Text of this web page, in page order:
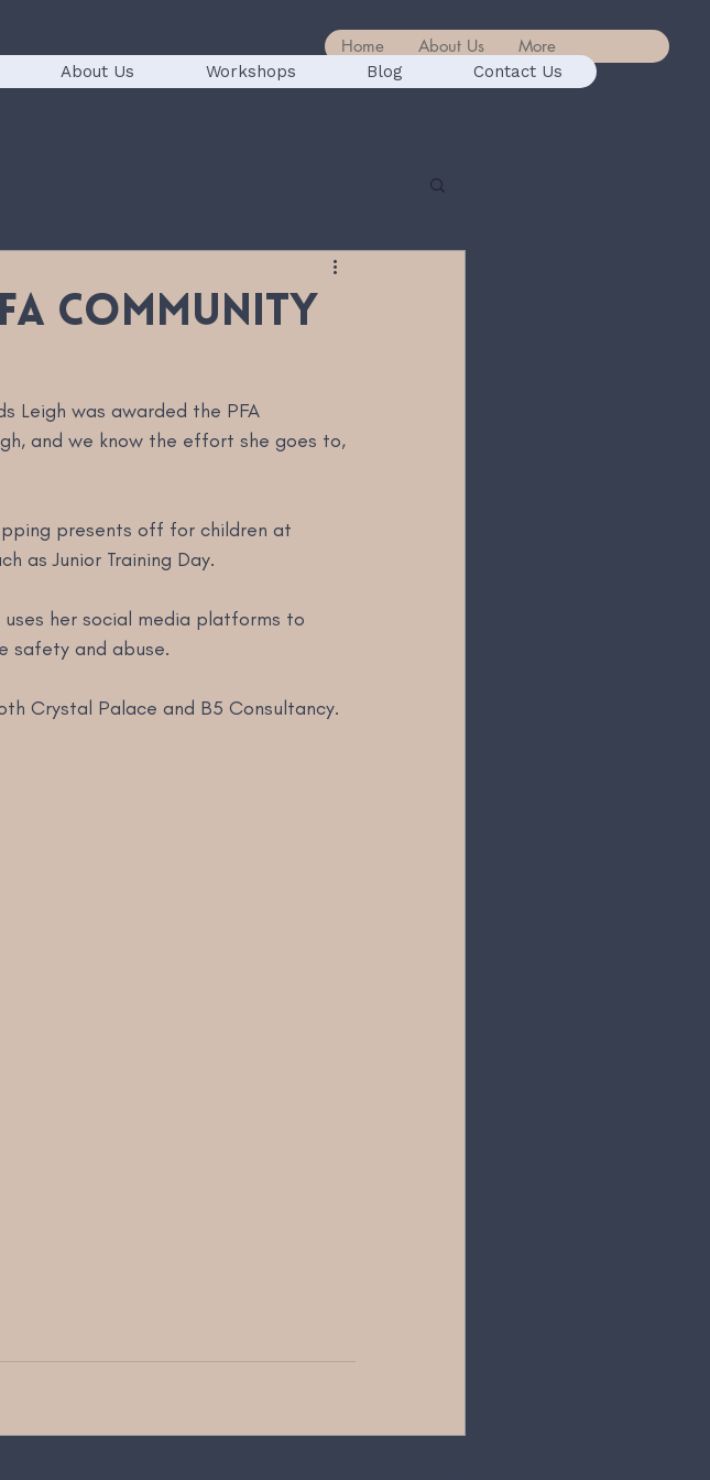
About Us Workshops Blog Contact Us
Community
Leigh was awarded the PFA
and we know the effort she goes to,
presents off for children at
as Junior Training Day.
her social media platforms to
safety and abuse.
Crystal Palace and B5 Consultancy.
Home About Us More